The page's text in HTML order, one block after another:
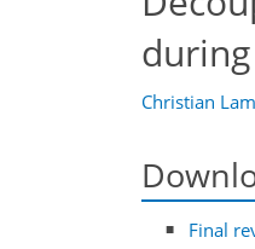
Christian
Final